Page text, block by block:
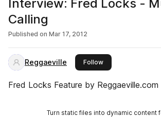
Interview: Fred Locks -
Calling
Published on Mar 17, 2012
Reggaeville Followthis publisher
Fred Locks Feature by Reggaeville.com
Turn static files into dynamic content